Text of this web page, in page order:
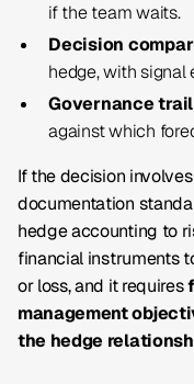
if the team waits.
Decision
hedge, with signal
Governance
against which
If the decision
documentation
hedge accounting to
financial instruments
or loss, and it requires
management
the hedge